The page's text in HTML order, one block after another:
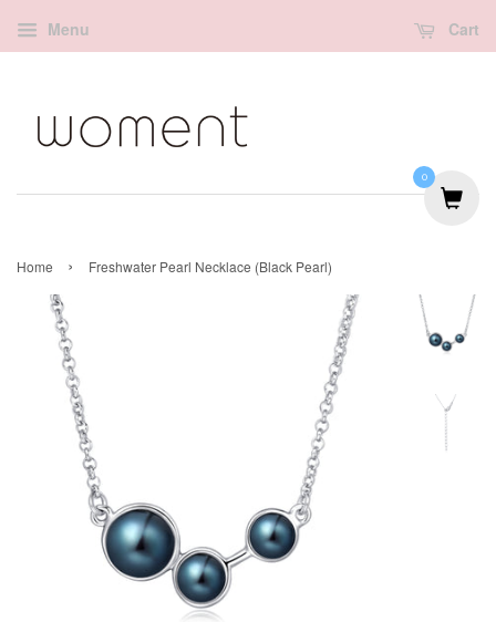
Menu Cart
Home › Freshwater Pearl Necklace (Black Pearl)
0